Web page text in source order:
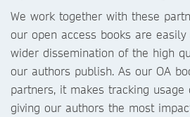
We work together with these
our open access books are
wider dissemination of the high
our authors publish. As our OA
partners, it makes tracking
giving our authors the most